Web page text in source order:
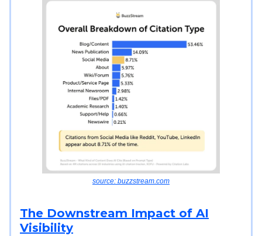
source: buzzstream.com
The Downstream Impact of AI
Visibility